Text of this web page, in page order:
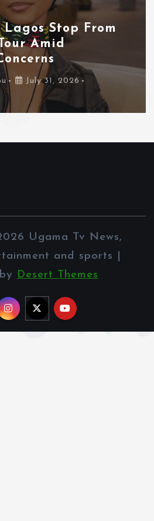
Lagos Stop From
Amid
July 31, 2026
Ugama Tv News,
and sports |
Desert Themes